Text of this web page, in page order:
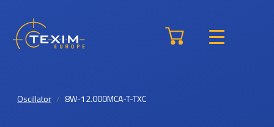
Oscillator 8W-12.000MCA-T-TXC